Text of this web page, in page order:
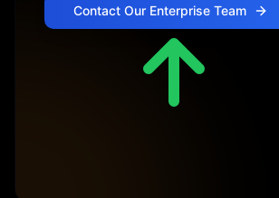
Contact Our Enterprise Team